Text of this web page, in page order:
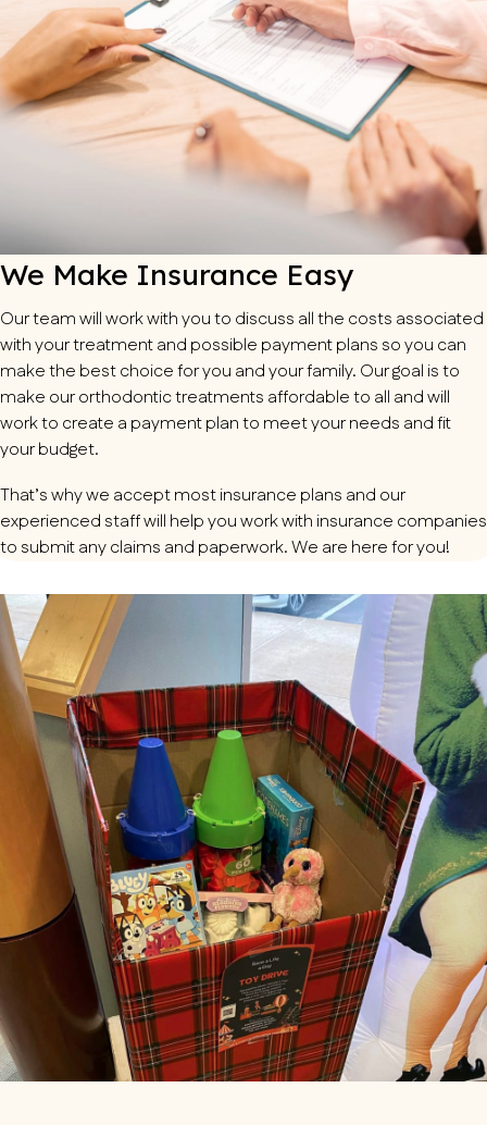
We Make Insurance Easy
Our team will work with you to discuss all the costs associated
with your treatment and possible payment plans so you can
make the best choice for you and your family. Our goal is to
make our orthodontic treatments affordable to all and will
work to create a payment plan to meet your needs and fit
your budget.
That’s why we accept most insurance plans and our
experienced staff will help you work with insurance companies
to submit any claims and paperwork. We are here for you!